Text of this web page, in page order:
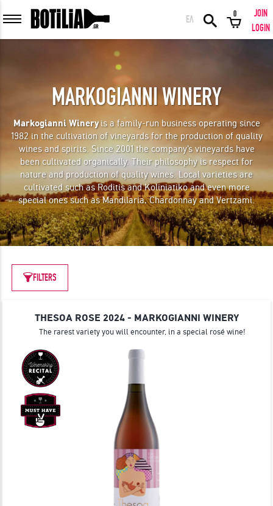
MEMBER LOGIN
LOGIN Forgot your password?
LOGIN WITH FACEBOOK
GREAT WINES FROM AROUND THE WORLD IN GREAT DEALS!
JOIN
ΕΛ
0
JOIN
LOGIN
MARKOGIANNI WINERY
Markogianni Wineryis a family-run business operating since
1982 in the cultivation of vineyards for the production of quality
wines and spirits. Since 2001 the company's vineyards have
been cultivated organically. Their philosophy is respect for
nature and production of quality wines. Local varieties are
cultivated such as Roditis and Koliniatiko and even more
special ones such as Mandilaria, Chardonnay and Vertzami.
FILTERS
THESOA ROSE 2024 - MARKOGIANNI WINERY
The rarest variety you will encounter, in a special rosé wine!